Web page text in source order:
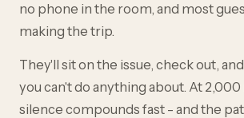
no phone in the room, and most
making the trip.
They'll sit on the issue, check out,
you can't do anything about. At
silence compounds fast - and the